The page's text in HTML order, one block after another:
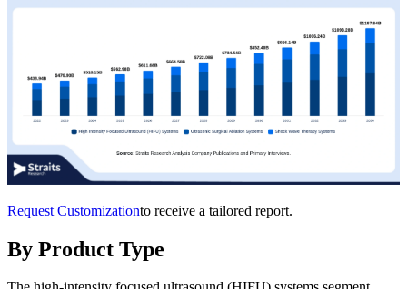
Request Customizationto receive a tailored report.
By Product Type